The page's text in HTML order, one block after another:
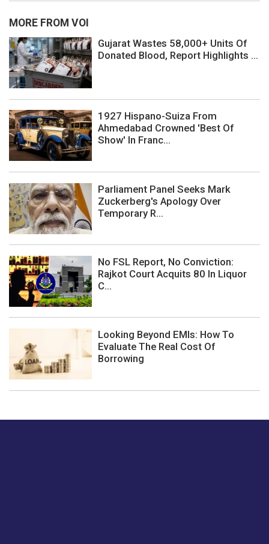
MORE FROM VOI
Gujarat Wastes 58,000+ Units Of
Donated Blood, Report Highlights ...
1927 Hispano-Suiza From
Ahmedabad Crowned 'Best Of
Show' In Franc...
Parliament Panel Seeks Mark
Zuckerberg's Apology Over
Temporary R...
No FSL Report, No Conviction:
Rajkot Court Acquits 80 In Liquor
C...
Looking Beyond EMIs: How To
Evaluate The Real Cost Of
Borrowing